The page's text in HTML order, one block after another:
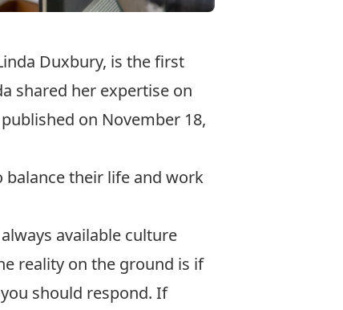
Duxbury, is the first
shared her expertise on
on November 18,
their life and work
available culture
reality on the ground is if
should respond. If